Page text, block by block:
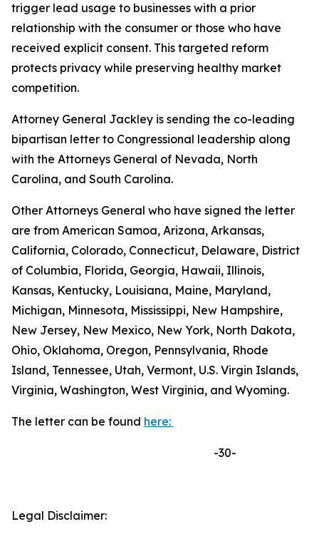
trigger lead usage to businesses with a prior
relationship with the consumer or those who have
received explicit consent. This targeted reform
protects privacy while preserving healthy market
competition.
Attorney General Jackley is sending the co-leading
bipartisan letter to Congressional leadership along
with the Attorneys General of Nevada, North
Carolina, and South Carolina.
Other Attorneys General who have signed the letter
are from American Samoa, Arizona, Arkansas,
California, Colorado, Connecticut, Delaware, District
of Columbia, Florida, Georgia, Hawaii, Illinois,
Kansas, Kentucky, Louisiana, Maine, Maryland,
Michigan, Minnesota, Mississippi, New Hampshire,
New Jersey, New Mexico, New York, North Dakota,
Ohio, Oklahoma, Oregon, Pennsylvania, Rhode
Island, Tennessee, Utah, Vermont, U.S. Virgin Islands,
Virginia, Washington, West Virginia, and Wyoming.
The letter can be found here:
-30-
Legal Disclaimer: